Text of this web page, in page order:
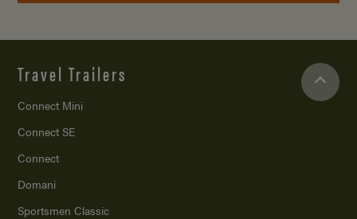
Travel Trailers
Connect Mini
Connect SE
Connect
Domani
Sportsmen Classic